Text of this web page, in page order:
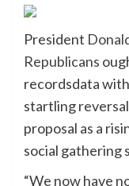
President
Republicans
recordsdata
startling
proposal as a
social gathering
“We now have